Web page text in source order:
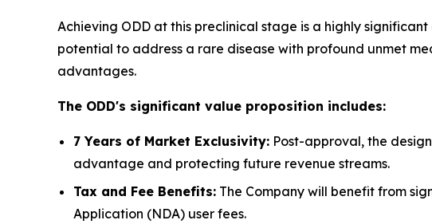
Achieving ODD at this preclinical stage is a highly
potential to address a rare disease with profound unmet
advantages.
The ODD's significant value proposition includes:
7 Years of Market Exclusivity: Post-approval, the
advantage and protecting future revenue streams.
Tax and Fee Benefits: The Company will benefit from
Application (NDA) user fees.